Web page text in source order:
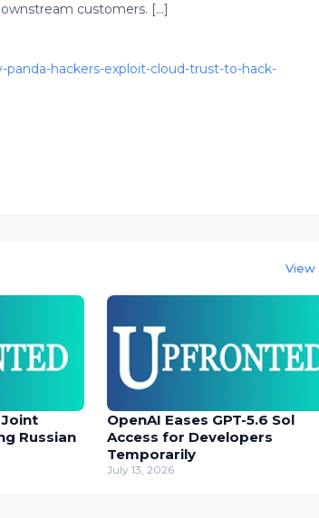
customers. [...]
hackers-exploit-cloud-trust-to-hack-
View
Joint
Russian
OpenAI Eases GPT-5.6 Sol
Access for Developers
Temporarily
July 13, 2026